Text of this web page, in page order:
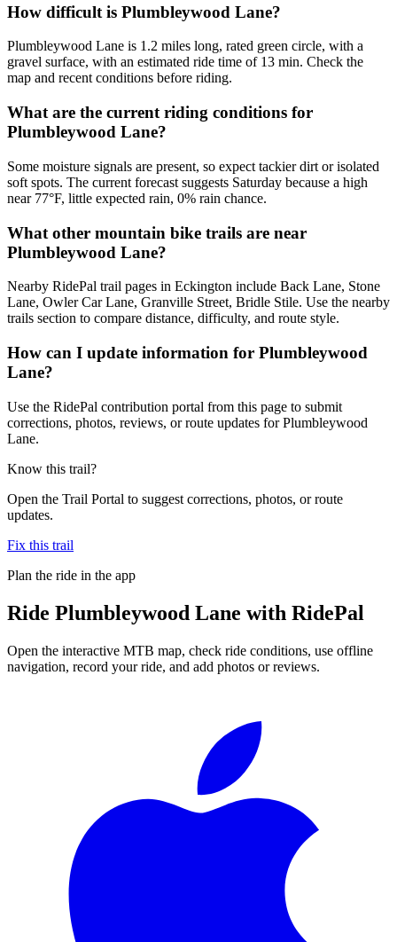
How difficult is Plumbleywood Lane?
Plumbleywood Lane is 1.2 miles long, rated green circle, with a
gravel surface, with an estimated ride time of 13 min. Check the
map and recent conditions before riding.
What are the current riding conditions for
Plumbleywood Lane?
Some moisture signals are present, so expect tackier dirt or isolated
soft spots. The current forecast suggests Saturday because a high
near 77°F, little expected rain, 0% rain chance.
What other mountain bike trails are near
Plumbleywood Lane?
Nearby RidePal trail pages in Eckington include Back Lane, Stone
Lane, Owler Car Lane, Granville Street, Bridle Stile. Use the nearby
trails section to compare distance, difficulty, and route style.
How can I update information for Plumbleywood
Lane?
Use the RidePal contribution portal from this page to submit
corrections, photos, reviews, or route updates for Plumbleywood
Lane.
Know this trail?
Open the Trail Portal to suggest corrections, photos, or route
updates.
Fix this trail
Plan the ride in the app
Ride Plumbleywood Lane with RidePal
Open the interactive MTB map, check ride conditions, use offline
navigation, record your ride, and add photos or reviews.